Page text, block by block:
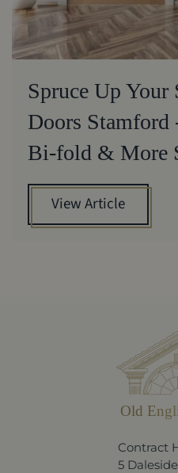
Spruce Up Your
Doors Stamford
Bi-fold & More
View Article
Old
Contract
5